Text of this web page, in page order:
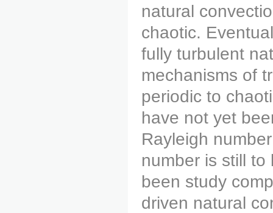
natural
chaotic.
fully turbulent
mechanisms of
periodic to
have not yet
Rayleigh
number is still
been study
driven natural